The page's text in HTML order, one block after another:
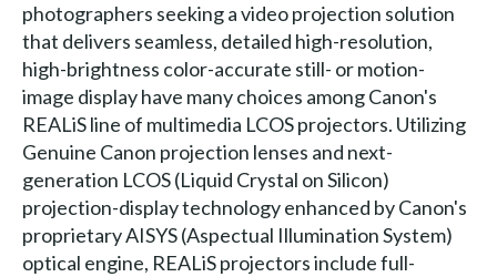
photographers seeking a video projection solution
that delivers seamless, detailed high-resolution,
high-brightness color-accurate still- or motion-
image display have many choices among Canon's
REALiS line of multimedia LCOS projectors. Utilizing
Genuine Canon projection lenses and next-
generation LCOS (Liquid Crystal on Silicon)
projection-display technology enhanced by Canon's
proprietary AISYS (Aspectual Illumination System)
optical engine, REALiS projectors include full-